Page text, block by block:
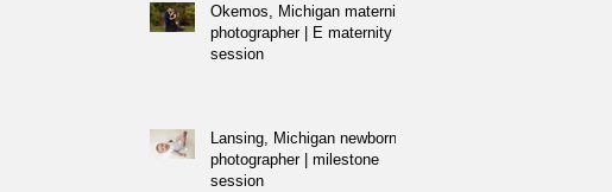
Okemos, Michigan maternity
photographer | E maternity
session
Lansing, Michigan newborn
photographer | milestone
session